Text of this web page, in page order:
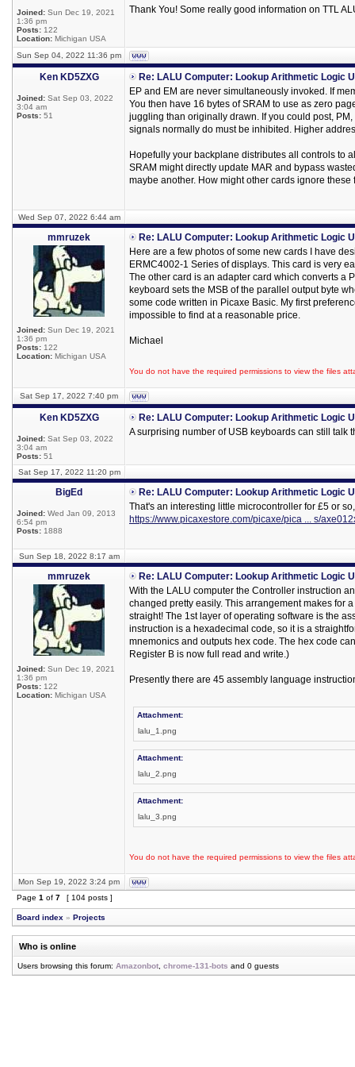
Joined: Sun Dec 19, 2021
1:36 pm
Posts: 122
Location: Michigan USA
Thank You! Some really good information on TTL
Sun Sep 04, 2022 11:36 pm
Ken KD5ZXG
Joined: Sat Sep 03, 2022
3:04 am
Posts: 51
Re: LALU Computer: Lookup Arithmetic Logic
EP and EM are never simultaneously invoked. If
You then have 16 bytes of SRAM to use as zero
juggling than originally drawn. If you could post,
signals normally do must be inhibited. Higher
Hopefully your backplane distributes all controls to
SRAM might directly update MAR and bypass
maybe another. How might other cards ignore
Wed Sep 07, 2022 6:44 am
mmruzek
Joined: Sun Dec 19, 2021
1:36 pm
Posts: 122
Location: Michigan USA
Re: LALU Computer: Lookup Arithmetic Logic
Here are a few photos of some new cards I have
ERMC4002-1 Series of displays. This card is very
The other card is an adapter card which converts a
keyboard sets the MSB of the parallel output byte
some code written in Picaxe Basic. My first
impossible to find at a reasonable price.
Michael
You do not have the required permissions to view the files
Sat Sep 17, 2022 7:40 pm
Ken KD5ZXG
Joined: Sat Sep 03, 2022
3:04 am
Posts: 51
Re: LALU Computer: Lookup Arithmetic Logic
A surprising number of USB keyboards can still talk
Sat Sep 17, 2022 11:20 pm
BigEd
Joined: Wed Jan 09, 2013
6:54 pm
Posts: 1888
Re: LALU Computer: Lookup Arithmetic Logic
That's an interesting little microcontroller for £5 or
https://www.picaxestore.com/picaxe/pica ... s/
Sun Sep 18, 2022 8:17 am
mmruzek
Joined: Sun Dec 19, 2021
1:36 pm
Posts: 122
Location: Michigan USA
Re: LALU Computer: Lookup Arithmetic Logic
With the LALU computer the Controller instruction
changed pretty easily. This arrangement makes for
straight! The 1st layer of operating software is the
instruction is a hexadecimal code, so it is a
mnemonics and outputs hex code. The hex code
Register B is now full read and write.)
Presently there are 45 assembly language
Attachment:
lalu_1.png
Attachment:
lalu_2.png
Attachment:
lalu_3.png
You do not have the required permissions to view the files
Mon Sep 19, 2022 3:24 pm
Page 1 of 7 [ 104 posts ]
Board index » Projects
Who is online
Users browsing this forum: Amazonbot chrome-131-bots and 0 guests